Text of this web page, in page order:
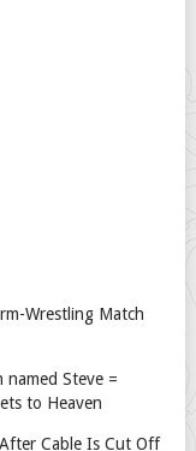
Wrestling Match
named Steve =
to Heaven
Cable Is Cut Off